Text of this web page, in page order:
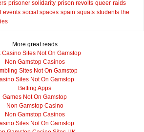
prisoner solidarity prison revolts queer raids
events social spaces spain squats students the
More great reads
Casino Sites Not On Gamstop
Non Gamstop Casinos
Sites Not On Gamstop
Sites Not On Gamstop
Betting Apps
Games Not On Gamstop
Non Gamstop Casino
Non Gamstop Casinos
Sites Not On Gamstop